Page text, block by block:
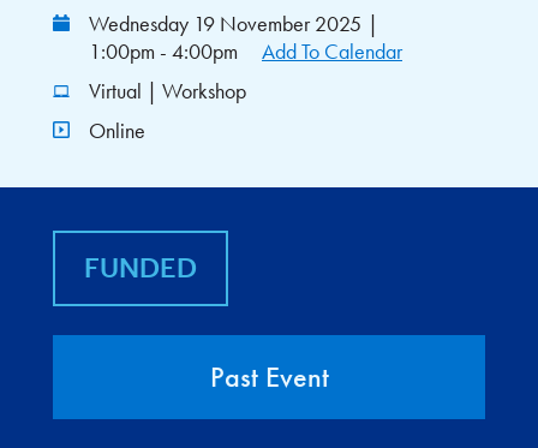
Wednesday 19 November 2025 |
1:00pm - 4:00pm
Add To Calendar
Virtual | Workshop
Online
FUNDED
Past Event